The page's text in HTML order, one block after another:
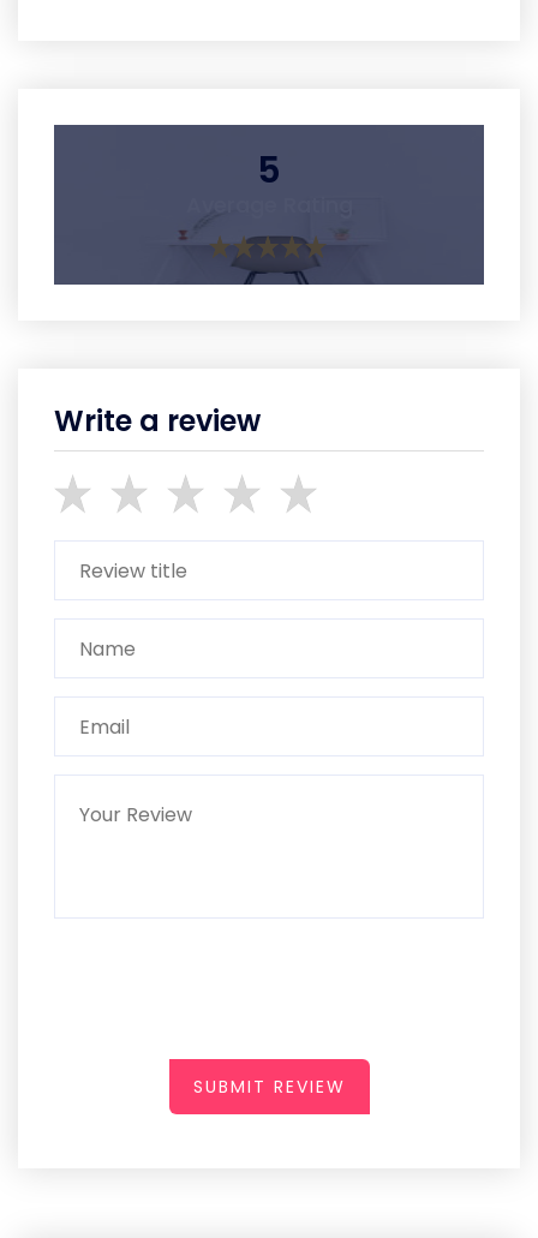
5
Write a review
SUBMIT REVIEW